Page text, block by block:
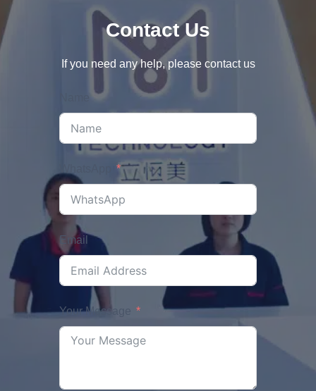
Contact Us
If you need any help, please contact us
Email
Your Message